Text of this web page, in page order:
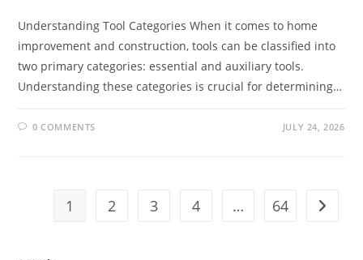
Understanding Tool Categories When it comes to home
improvement and construction, tools can be classified into
two primary categories: essential and auxiliary tools.
Understanding these categories is crucial for determining…
0 COMMENTS JULY 24, 2026
1 2 3 4 … 64 Go to